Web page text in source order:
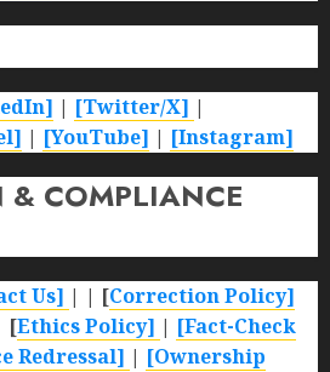
| [Twitter/X] |
| [YouTube] | [Instagram]
COMPLIANCE
Us] | | [Correction Policy]
[Ethics Policy] | [Fact-Check
Redressal] | [Ownership